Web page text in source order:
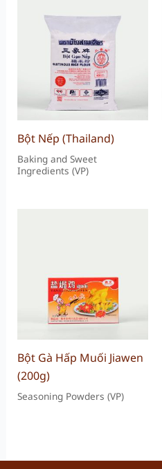
Bột Nếp (Thailand)
Baking and Sweet
Ingredients (VP)
Bột Gà Hấp Muối Jiawen
(200g)
Seasoning Powders (VP)